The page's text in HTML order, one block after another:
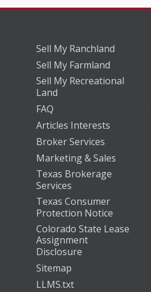
Sell My Ranchland
Sell My Farmland
Sell My Recreational
Land
FAQ
Articles Interests
Broker Services
Marketing & Sales
Texas Brokerage
Services
Texas Consumer
Protection Notice
Colorado State Lease
Assignment
Disclosure
Sitemap
LLMS.txt